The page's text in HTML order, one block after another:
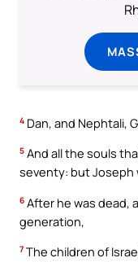
4 Dan, and Nephtali,
5 And all the souls
seventy: but Joseph
6 After he was dead,
generation,
7 The children of